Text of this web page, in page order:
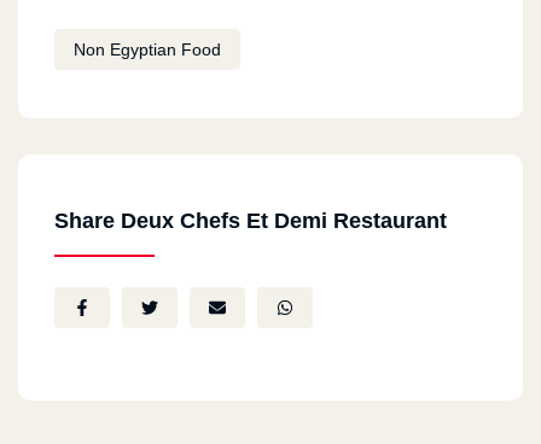
Non Egyptian Food
Share Deux Chefs Et Demi Restaurant